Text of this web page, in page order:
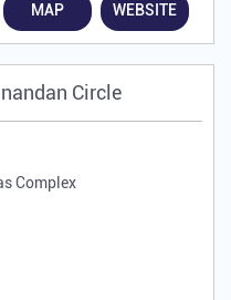
MAP WEBSITE
Circle
Complex